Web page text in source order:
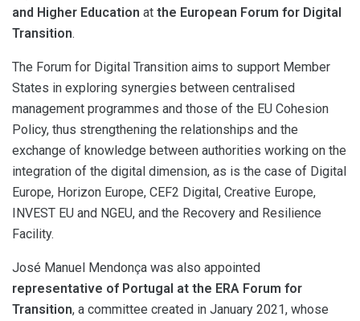
and Higher Education at the European Forum for Digital
Transition.
The Forum for Digital Transition aims to support Member
States in exploring synergies between centralised
management programmes and those of the EU Cohesion
Policy, thus strengthening the relationships and the
exchange of knowledge between authorities working on the
integration of the digital dimension, as is the case of Digital
Europe, Horizon Europe, CEF2 Digital, Creative Europe,
INVEST EU and NGEU, and the Recovery and Resilience
Facility.
José Manuel Mendonça was also appointed
representative of Portugal at the ERA Forum for
Transition, a committee created in January 2021, whose